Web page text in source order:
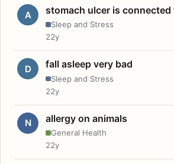
A stomach ulcer is connected
Sleep and Stress
22y
D fall asleep very bad
Sleep and Stress
22y
N allergy on animals
General Health
22y